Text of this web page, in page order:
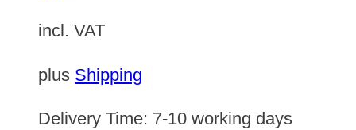
incl. VAT
plus Shipping
Delivery Time: 7-10 working days